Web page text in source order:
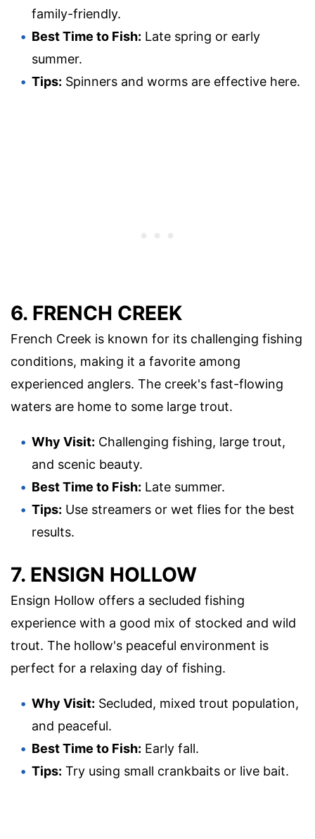
family-friendly.
Best Time to Fish: Late spring or early
summer.
Tips: Spinners and worms are effective here.
6. FRENCH CREEK
French Creek is known for its challenging fishing
conditions, making it a favorite among
experienced anglers. The creek's fast-flowing
waters are home to some large trout.
Why Visit: Challenging fishing, large trout,
and scenic beauty.
Best Time to Fish: Late summer.
Tips: Use streamers or wet flies for the best
results.
7. ENSIGN HOLLOW
Ensign Hollow offers a secluded fishing
experience with a good mix of stocked and wild
trout. The hollow's peaceful environment is
perfect for a relaxing day of fishing.
Why Visit: Secluded, mixed trout population,
and peaceful.
Best Time to Fish: Early fall.
Tips: Try using small crankbaits or live bait.